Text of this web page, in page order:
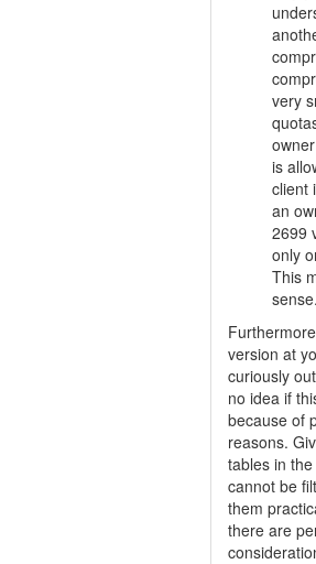
very
is
client
an
2699
only
This
sense.
version at
curiously
no idea if
because of
reasons.
tables in
cannot be
them
there are